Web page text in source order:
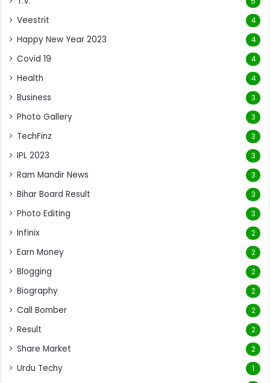
Veestrit 4
Happy New Year 2023 4
Covid 19 4
Health 4
Business 3
Photo Gallery 3
TechFinz 3
IPL 2023 3
Ram Mandir News 3
Bihar Board Result 3
Photo Editing 3
Infinix 2
Earn Money 2
Blogging 2
Biography 2
Call Bomber 2
Result 2
Share Market 2
Urdu Techy 1